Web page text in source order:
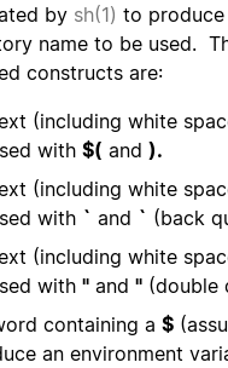
by sh(1) to produce
name to be used.
constructs are:
(including white
with $( and ).
(including white
with ` and ` (back
(including white
with " and " (double
containing a $
an environment